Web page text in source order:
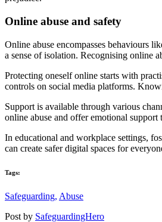
Online abuse and safety
Online abuse encompasses behaviours
a sense of isolation. Recognising online
Protecting oneself online starts with
controls on social media platforms.
Support is available through various
online abuse and offer emotional support
In educational and workplace settings,
can create safer digital spaces for
Tags:
Safeguarding, Abuse
Post by SafeguardingHero